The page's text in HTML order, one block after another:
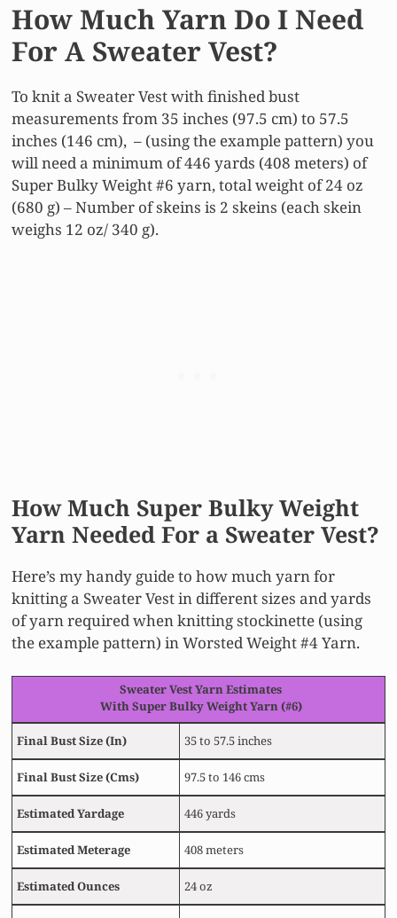
How Much Yarn Do I Need
For A Sweater Vest?
To knit a Sweater Vest with finished bust
measurements from 35 inches (97.5 cm) to 57.5
inches (146 cm), – (using the example pattern) you
will need a minimum of 446 yards (408 meters) of
Super Bulky Weight #6 yarn, total weight of 24 oz
(680 g) – Number of skeins is 2 skeins (each skein
weighs 12 oz/ 340 g).
How Much Super Bulky Weight
Yarn Needed For a Sweater Vest?
Here’s my handy guide to how much yarn for
knitting a Sweater Vest in different sizes and yards
of yarn required when knitting stockinette (using
the example pattern) in Worsted Weight #4 Yarn.
Sweater Vest Yarn Estimates
With Super Bulky Weight Yarn (#6)
Final Bust Size(In) 35 to 57.5 inches
Final Bust Size(Cms) 97.5 to 146 cms
EstimatedYardage 446 yards
EstimatedMeterage 408 meters
EstimatedOunces 24 oz